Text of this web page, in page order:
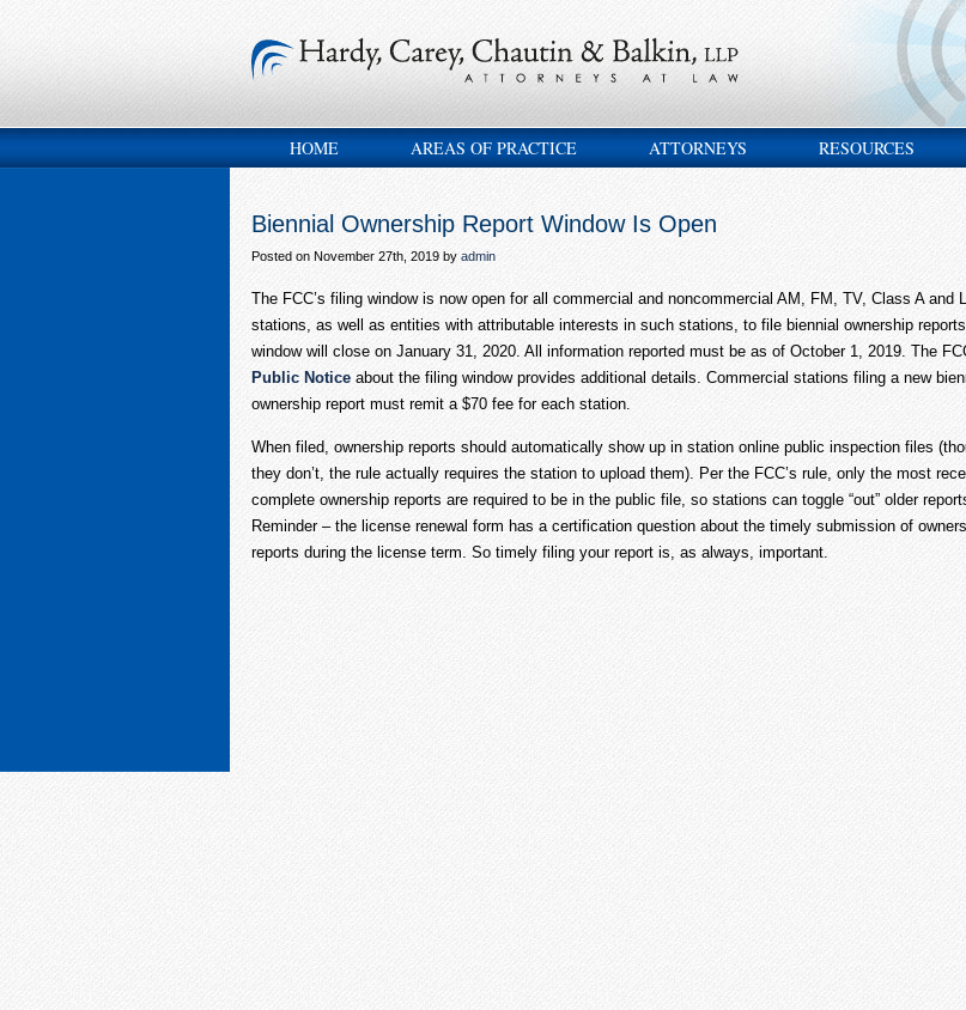
HOME AREAS OF PRACTICE ATTORNEYS RESOURCES
Biennial Ownership Report Window Is Open
Posted on November 27th, 2019 by admin
The FCC’s filing window is now open for all commercial and noncommercial AM, FM, TV, Class A and
stations, as well as entities with attributable interests in such stations, to file biennial ownership
window will close on January 31, 2020. All information reported must be as of October 1, 2019. The
Public Notice about the filing window provides additional details. Commercial stations filing a new
ownership report must remit a $70 fee for each station.
When filed, ownership reports should automatically show up in station online public inspection files
they don’t, the rule actually requires the station to upload them). Per the FCC’s rule, only the most
complete ownership reports are required to be in the public file, so stations can toggle “out” older
Reminder – the license renewal form has a certification question about the timely submission of
reports during the license term. So timely filing your report is, as always, important.